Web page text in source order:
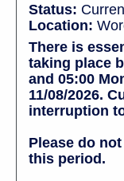
Status:
Location:
There is
taking place
and 05:00
11/08/2026.
interruption
Please do
this period.